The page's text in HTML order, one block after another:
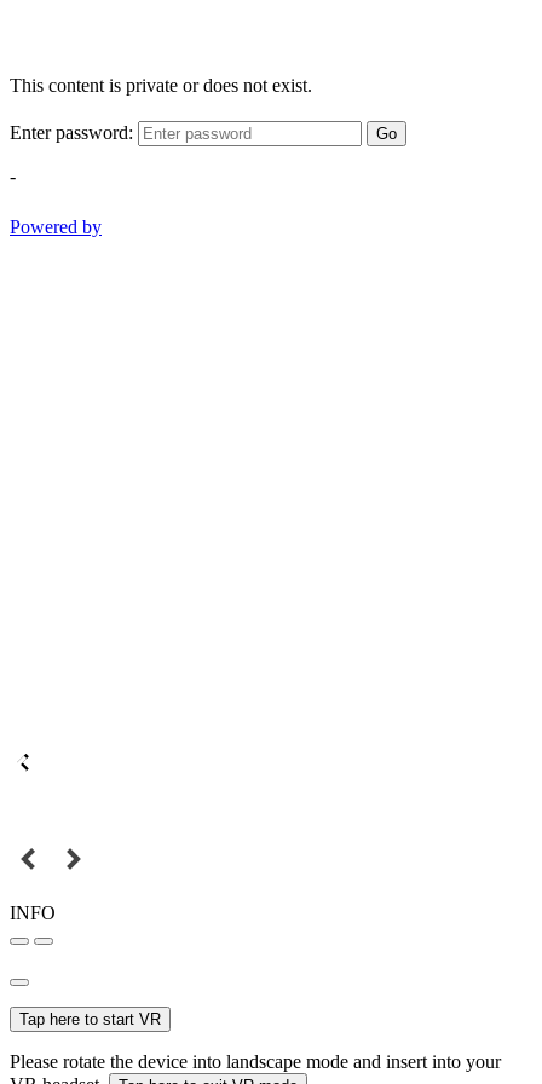
This content is private or does not exist.
Enter password: Go
-
Powered by
INFO
Tap here to start VR
Please rotate the device into landscape mode and insert into your